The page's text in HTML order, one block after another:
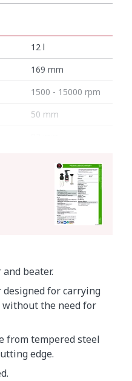
12 l
169 mm
1500 - 15000 rpm
50 mm
514 mm
570 mm
3.2 kg
beater.
for carrying
the need for
from tempered steel
edge.